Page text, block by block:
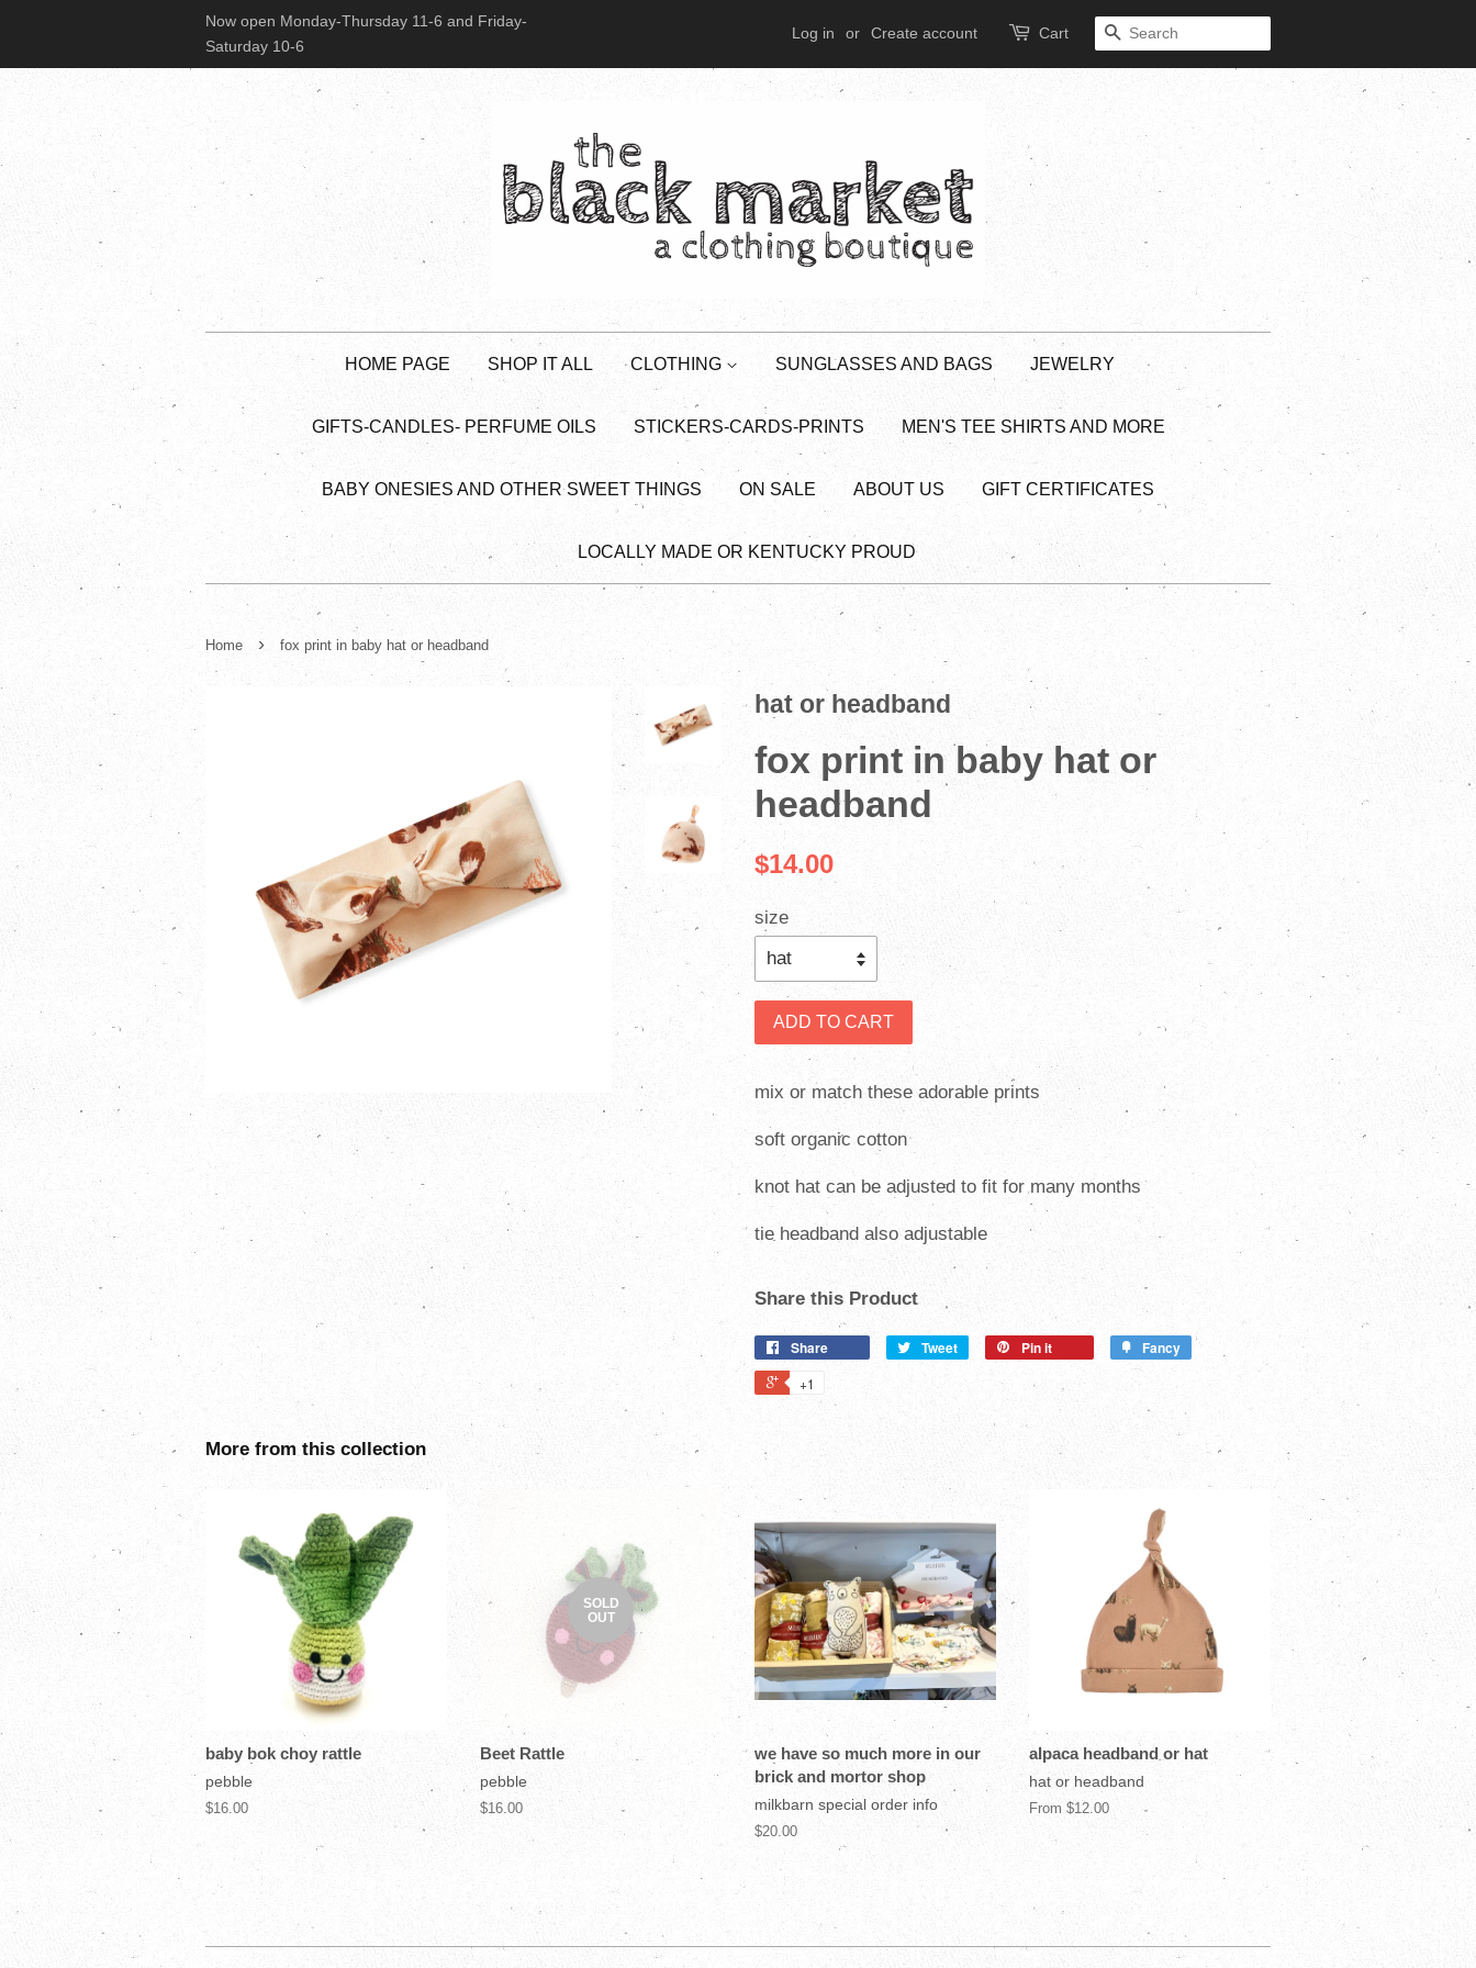
Now open Monday-Thursday 11-6 and Friday-
Saturday 10-6
Log in or Create account Cart SEARCH
HOME PAGE SHOP IT ALL CLOTHING SUNGLASSES AND BAGS JEWELRY
GIFTS-CANDLES- PERFUME OILS STICKERS-CARDS-PRINTS MEN'S TEE SHIRTS AND MORE
BABY ONESIES AND OTHER SWEET THINGS ON SALE ABOUT US GIFT CERTIFICATES
LOCALLY MADE OR KENTUCKY PROUD
Home › fox print in baby hat or headband
hat or headband
fox print in baby hat or
headband
$14.00
size
ADD TO CART
mix or match these adorable prints
soft organic cotton
knot hat can be adjusted to fit for many months
tie headband also adjustable
Share this Product
Share Tweet Pin it Fancy
+1
More from this collection
baby bok choy rattle
pebble
$16.00
SOLD
OUT
Beet Rattle
pebble
$16.00
we have so much more in our
brick and mortor shop
milkbarn special order info
$20.00
alpaca headband or hat
hat or headband
From $12.00